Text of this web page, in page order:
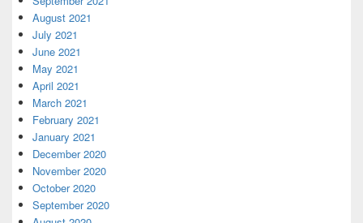
August 2021
July 2021
June 2021
May 2021
April 2021
March 2021
February 2021
January 2021
December 2020
November 2020
October 2020
September 2020